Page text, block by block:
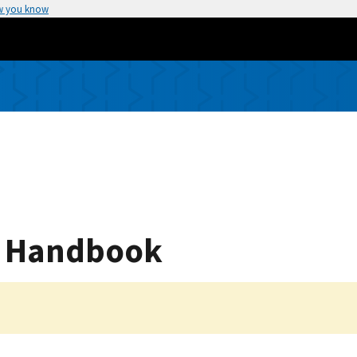
you know
Handbook